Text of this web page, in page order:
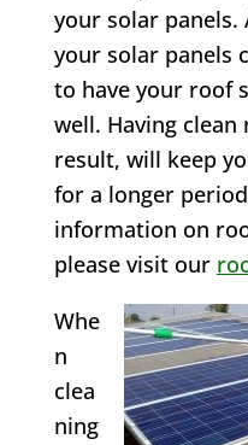
your solar panels.
your solar panels
to have your roof
well. Having clean
result, will keep
for a longer
information on
please visit our
Whe
n
clea
ning